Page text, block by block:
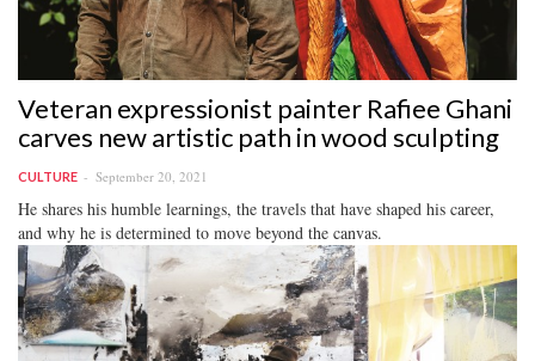
Veteran expressionist painter Rafiee Ghani
carves new artistic path in wood sculpting
CULTURE September 20, 2021
He shares his humble learnings, the travels that have shaped his career,
and why he is determined to move beyond the canvas.